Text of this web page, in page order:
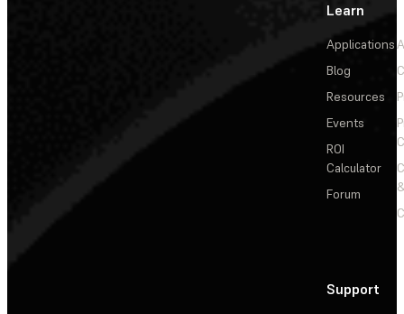
Learn
Applications
Blog
Resources
Events
ROI
Calculator
Forum
Support